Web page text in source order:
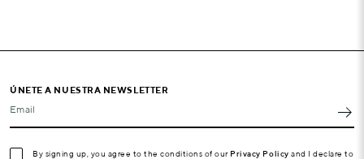
ÚNETE A NUESTRA NEWSLETTER
Email
By signing up, you agree to the conditions of our Privacy Policy and I declare to